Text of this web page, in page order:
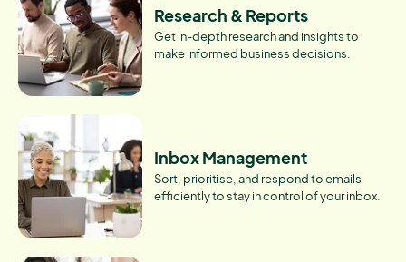
Research & Reports
Get in-depth research and insights to
make informed business decisions.
Inbox Management
Sort, prioritise, and respond to emails
efficiently to stay in control of your inbox.